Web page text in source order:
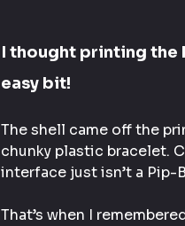
I thought printing the
easy bit!
The shell came off the
chunky plastic bracelet.
interface just isn’t a Pip-
That’s when I